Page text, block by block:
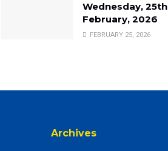
Wednesday, 25th
February, 2026
FEBRUARY 25, 2026
Archives